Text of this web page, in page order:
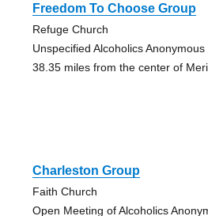
Freedom To Choose Group
Refuge Church
Unspecified Alcoholics Anonymous
38.35 miles from the center of
Charleston Group
Faith Church
Open Meeting of Alcoholics